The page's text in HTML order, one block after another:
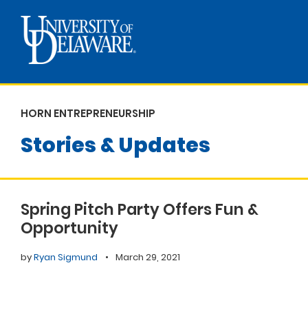
HORN ENTREPRENEURSHIP
Stories & Updates
Spring Pitch Party Offers Fun &
Opportunity
byRyan Sigmund • March 29, 2021